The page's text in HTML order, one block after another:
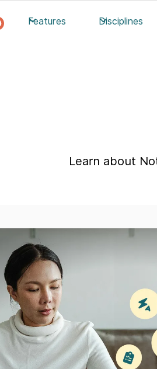
Features Disciplines
Learn about